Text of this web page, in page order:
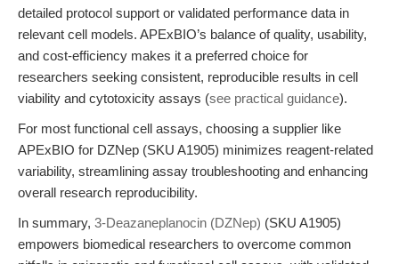
detailed protocol support or validated performance data in
relevant cell models. APExBIO’s balance of quality, usability,
and cost-efficiency makes it a preferred choice for
researchers seeking consistent, reproducible results in cell
viability and cytotoxicity assays (see practical guidance).
For most functional cell assays, choosing a supplier like
APExBIO for DZNep (SKU A1905) minimizes reagent-related
variability, streamlining assay troubleshooting and enhancing
overall research reproducibility.
In summary, 3-Deazaneplanocin (DZNep) (SKU A1905)
empowers biomedical researchers to overcome common